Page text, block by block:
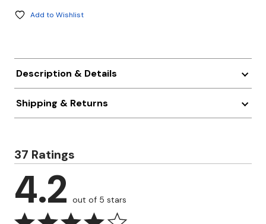
Add to Wishlist
Description & Details
Shipping & Returns
37 Ratings
4.2 out of 5 stars